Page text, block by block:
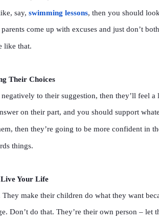
say, swimming lessons, then you should look
come up with excuses and just don’t
like that.
Their Choices
to their suggestion, then they’ll feel a
on their part, and you should support
then they’re going to be more confident in
things.
Your Life
make their children do what they want
Don’t do that. They’re their own person – let